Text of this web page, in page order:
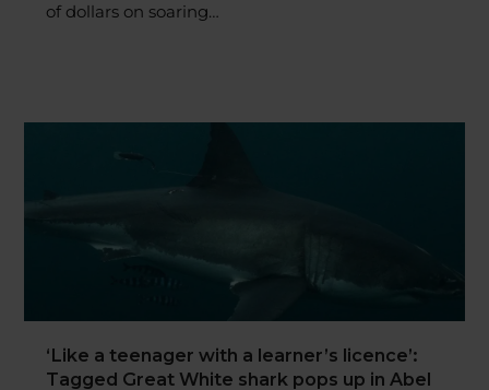
of dollars on soaring…
‘Like a teenager with a learner’s licence’:
Tagged Great White shark pops up in Abel